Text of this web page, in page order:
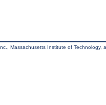
Massachusetts Institute of Technology,